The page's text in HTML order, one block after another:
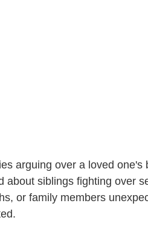
arguing over a loved one's
siblings fighting over
or family members